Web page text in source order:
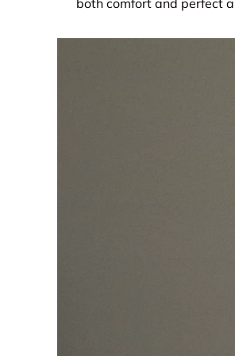
both comfort and perfect